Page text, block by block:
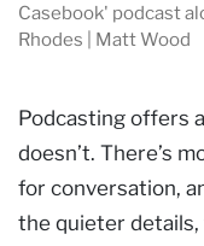
Casebook' podcast
Rhodes | Matt Wood
Podcasting offers
doesn’t. There’s
for conversation,
the quieter details,